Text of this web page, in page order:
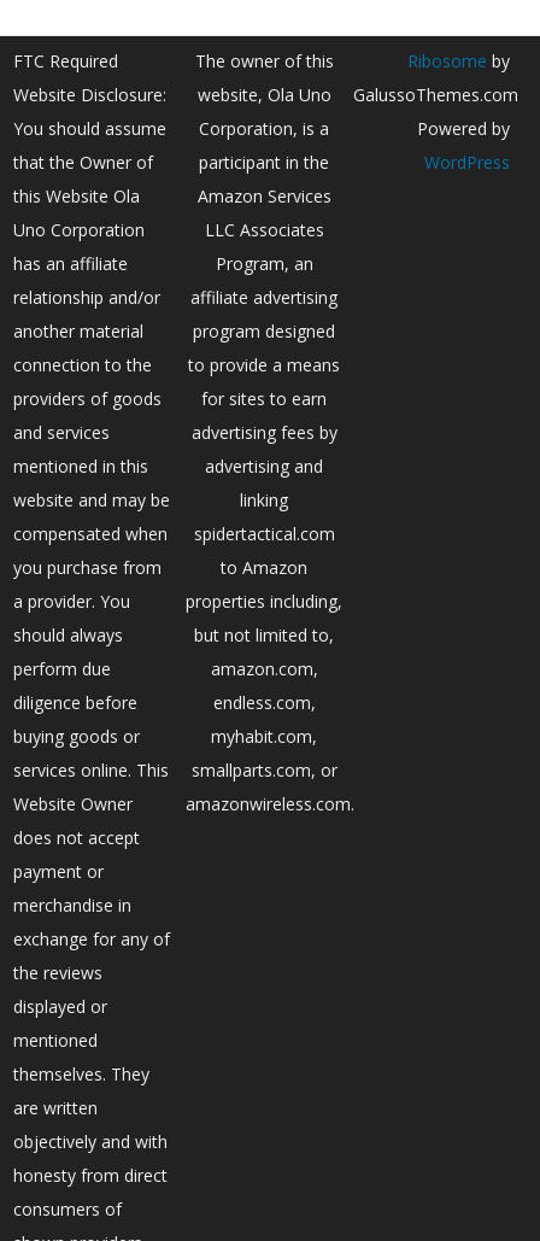
FTC Required
Website Disclosure:
You should assume
that the Owner of
this Website Ola
Uno Corporation
has an affiliate
relationship and/or
another material
connection to the
providers of goods
and services
mentioned in this
website and may be
compensated when
you purchase from
a provider. You
should always
perform due
diligence before
buying goods or
services online. This
Website Owner
does not accept
payment or
merchandise in
exchange for any of
the reviews
displayed or
mentioned
themselves. They
are written
objectively and with
honesty from direct
consumers of
The owner of this
website, Ola Uno
Corporation, is a
participant in the
Amazon Services
LLC Associates
Program, an
affiliate advertising
program designed
to provide a means
for sites to earn
advertising fees by
advertising and
linking
spidertactical.com
to Amazon
properties including,
but not limited to,
amazon.com,
endless.com,
myhabit.com,
smallparts.com, or
amazonwireless.com.
Ribosome by
GalussoThemes.com
Powered by
WordPress